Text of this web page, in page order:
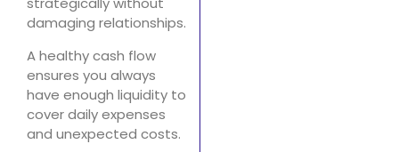
damaging relationships.
A healthy cash flow
ensures you always
have enough liquidity to
cover daily expenses
and unexpected costs.